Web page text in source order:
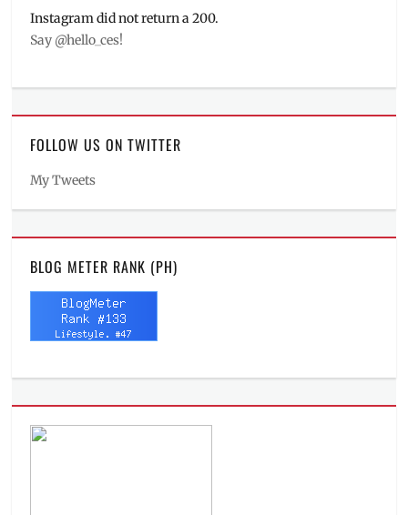
Instagram did not return a 200.
Say @hello_ces!
FOLLOW US ON TWITTER
My Tweets
BLOG METER RANK (PH)